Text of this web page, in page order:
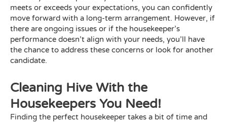
meets or exceeds your expectations, you can confidently
move forward with a long-term arrangement. However, if
there are ongoing issues or if the housekeeper’s
performance doesn’t align with your needs, you’ll have
the chance to address these concerns or look for another
candidate.
Cleaning Hive With the
Housekeepers You Need!
Finding the perfect housekeeper takes a bit of time and